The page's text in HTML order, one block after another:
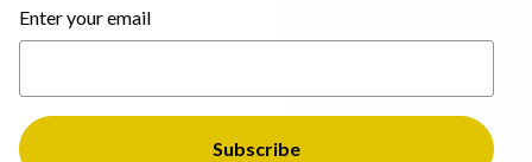
Enter your email